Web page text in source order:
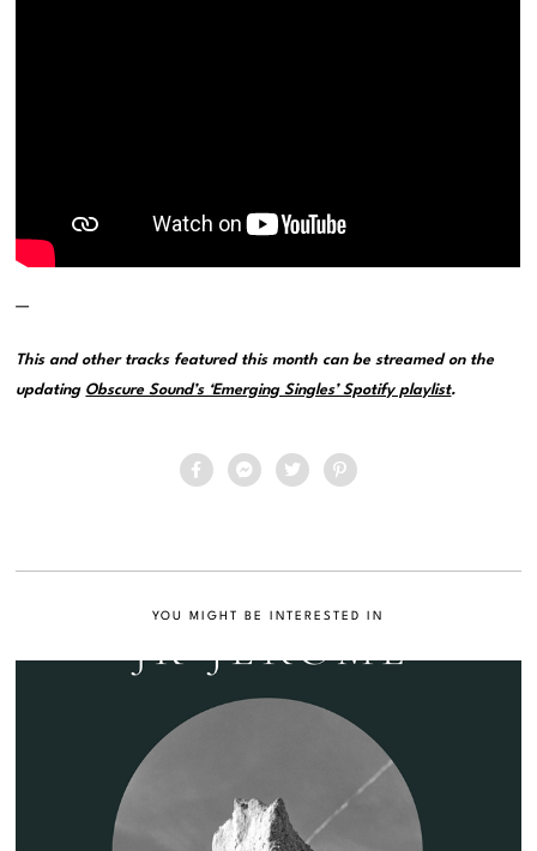
—
This and other tracks featured this month can be streamed on the
updating Obscure Sound’s ‘Emerging Singles’ Spotify playlist.
YOU MIGHT BE INTERESTED IN